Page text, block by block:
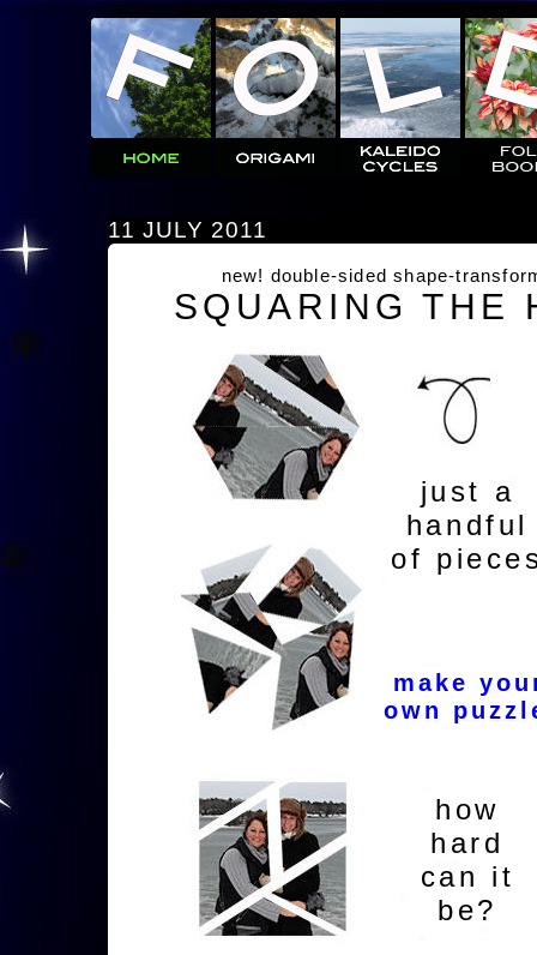
11 JULY 2011
new! double-sided shape-
SQUARING THE
just a
handful
of
make
own
how
hard
can it
be?